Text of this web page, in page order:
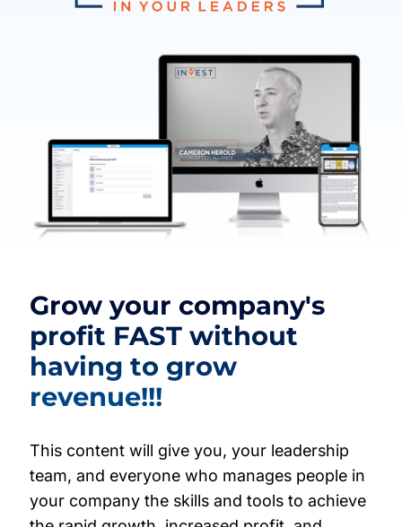
Grow your company's
profit FAST without
having to grow
revenue!!!
This content will give you, your leadership
team, and everyone who manages people in
your company the skills and tools to achieve